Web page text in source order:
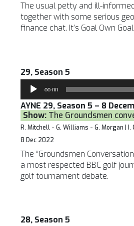
The usual petty and ill-
together with some serious
finance chat. It’s Goal Own Goal.
29, Season 5
Audio
Player
00:00
AYNE 29, Season 5 – 8
Show: The Groundsmen
R. Mitchell - G. Williams - G. Morgan | I.
8 Dec 2022
The “Groundsmen
a most respected BBC golf
golf tournament debate.
28, Season 5